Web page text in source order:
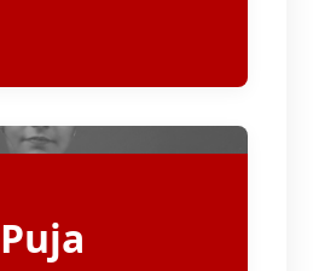
Puja